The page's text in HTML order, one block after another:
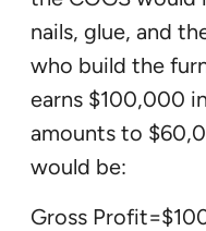
nails, glue, and
who build the
earns $100,000
amounts to
would be:
Gross